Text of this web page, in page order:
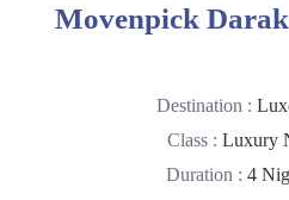
Movenpick
Destination :
Class : Luxury
Duration : 4